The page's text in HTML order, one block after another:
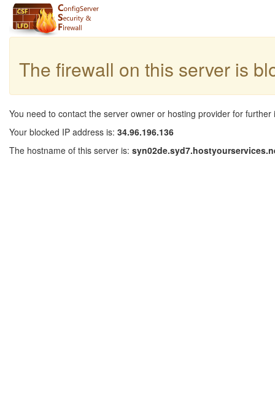
The firewall on this server is
You need to contact the server owner or hosting provider for further
Your blocked IP address is: 34.96.196.136
The hostname of this server is: